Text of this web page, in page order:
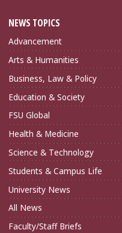
NEWS TOPICS
Advancement
Arts & Humanities
Business, Law & Policy
Education & Society
FSU Global
Health & Medicine
Science & Technology
Students & Campus Life
University News
All News
Faculty/Staff Briefs